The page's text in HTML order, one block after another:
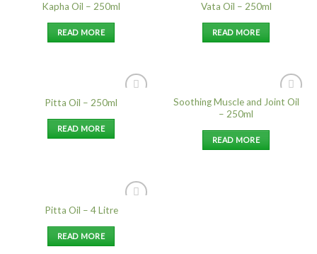
Add to
Kapha Oil – 250ml
READ MORE
Vata Oil – 250ml
READ MORE
Add to
Pitta Oil – 250ml
READ MORE
Add to
Soothing Muscle and Joint Oil
– 250ml
READ MORE
Add to
Pitta Oil – 4 Litre
READ MORE